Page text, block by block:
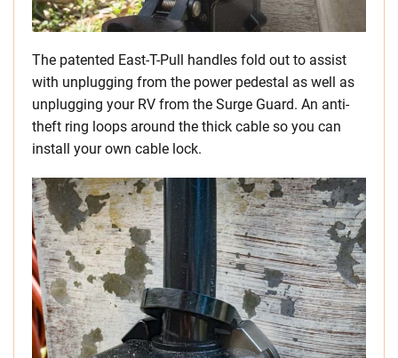
The patented East-T-Pull handles fold out to assist
with unplugging from the power pedestal as well as
unplugging your RV from the Surge Guard. An anti-
theft ring loops around the thick cable so you can
install your own cable lock.